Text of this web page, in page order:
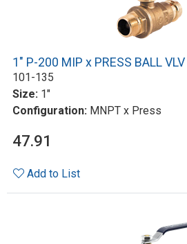
1" P-200 MIP x PRESS BALL VLV
101-135
Size: 1"
Configuration: MNPT x Press
47.91
Add to List